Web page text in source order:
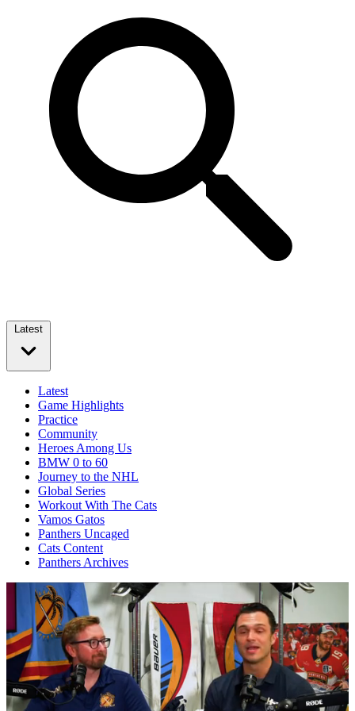
Latest
Latest
Game Highlights
Practice
Community
Heroes Among Us
BMW 0 to 60
Journey to the NHL
Global Series
Workout With The Cats
Vamos Gatos
Panthers Uncaged
Cats Content
Panthers Archives